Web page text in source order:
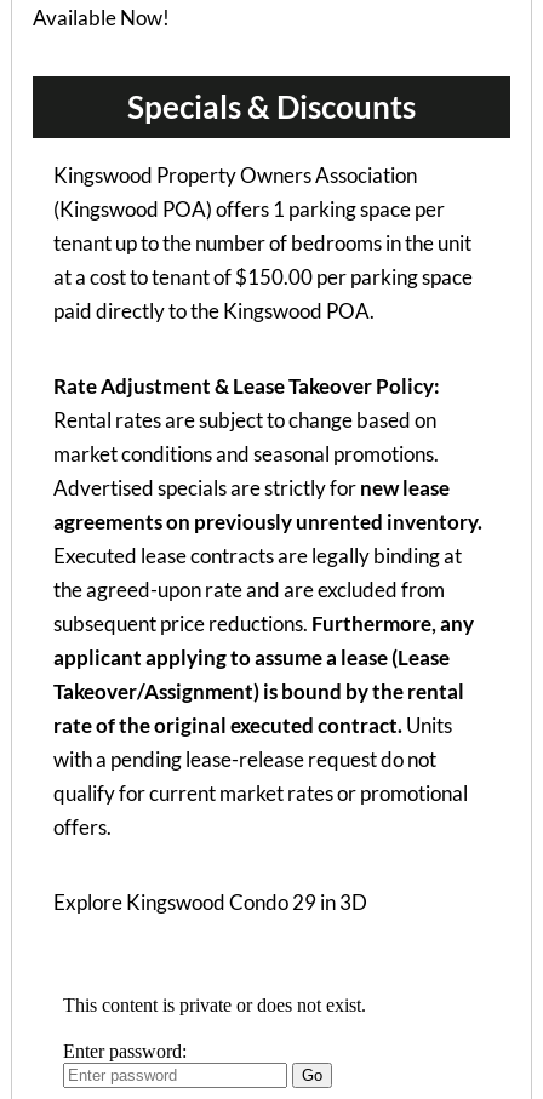
Available Now!
Specials & Discounts
Kingswood Property Owners Association
(Kingswood POA) offers 1 parking space per
tenant up to the number of bedrooms in the unit
at a cost to tenant of $150.00 per parking space
paid directly to the Kingswood POA.
Rate Adjustment & Lease Takeover Policy:
Rental rates are subject to change based on
market conditions and seasonal promotions.
Advertised specials are strictly fornew lease
agreements on previously unrented inventory.
Executed lease contracts are legally binding at
the agreed-upon rate and are excluded from
subsequent price reductions. Furthermore, any
applicant applying to assume a lease (Lease
Takeover/Assignment) is bound by the rental
rate of the original executed contract.Units
with a pending lease-release request do not
qualify for current market rates or promotional
offers.
Explore Kingswood Condo 29 in 3D